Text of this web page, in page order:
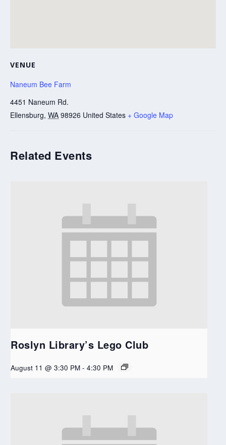
VENUE
Naneum Bee Farm
4451 Naneum Rd.
Ellensburg, WA 98926 United States + Google Map
Related Events
Roslyn Library’s Lego Club
August 11 @ 3:30 PM - 4:30 PM